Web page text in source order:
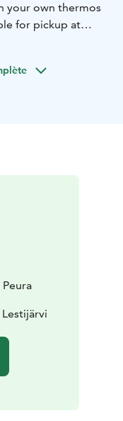
your own thermos
for pickup at
24 hours